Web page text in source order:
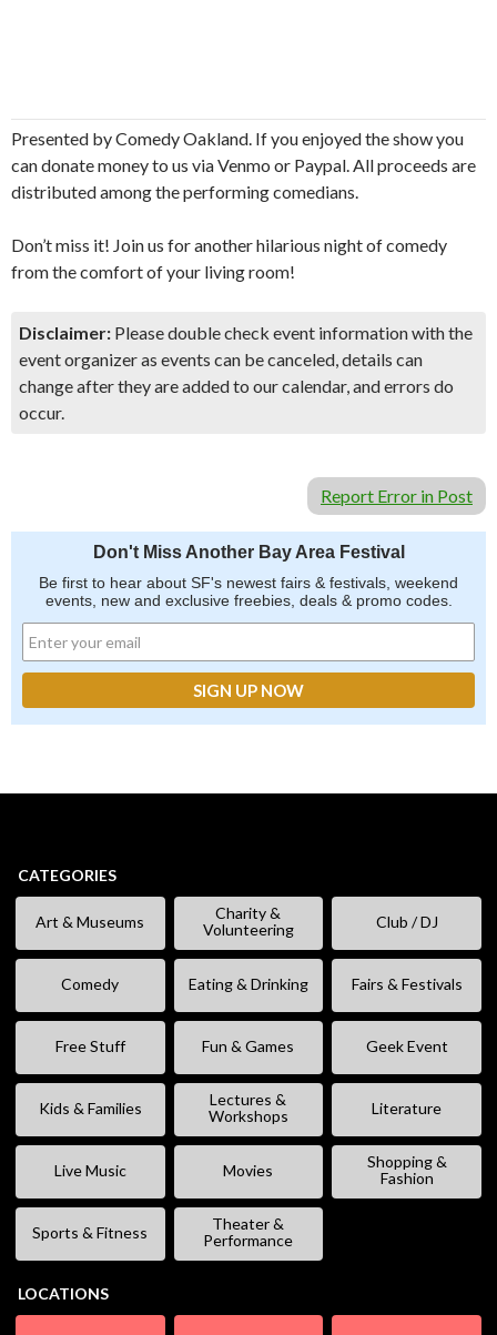
Presented by Comedy Oakland. If you enjoyed the show you
can donate money to us via Venmo or Paypal. All proceeds are
distributed among the performing comedians.
Don’t miss it! Join us for another hilarious night of comedy
from the comfort of your living room!
Disclaimer: Please double check event information with the
event organizer as events can be canceled, details can
change after they are added to our calendar, and errors do
occur.
Report Error in Post
Don't Miss Another Bay Area Festival
Be first to hear about SF's newest fairs & festivals, weekend
events, new and exclusive freebies, deals & promo codes.
CATEGORIES
Art & Museums
Charity &
Volunteering
Club / DJ
Comedy Eating & Drinking Fairs & Festivals
Free Stuff Fun & Games Geek Event
Kids & Families
Lectures &
Workshops
Literature
Live Music Movies
Shopping &
Fashion
Sports & Fitness
Theater &
Performance
LOCATIONS